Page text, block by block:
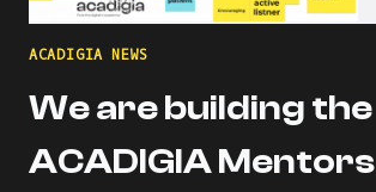
ACADIGIA NEWS
We are building the
ACADIGIA Mentors